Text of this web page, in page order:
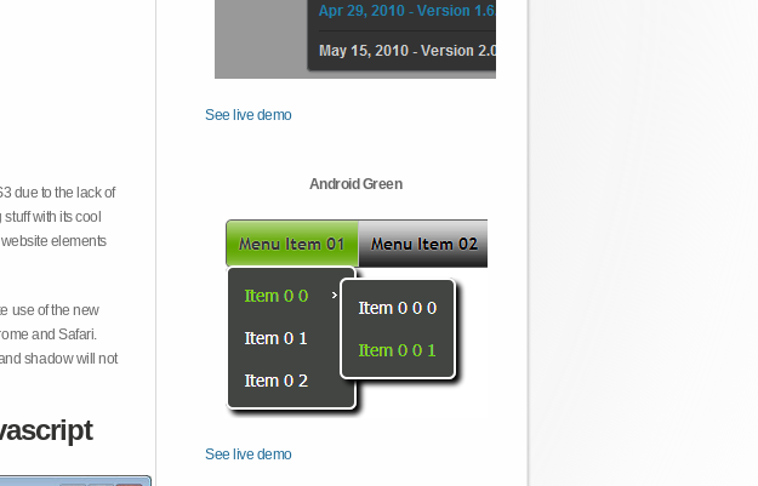
due to the lack of
with its cool
elements
use of the new
and Safari.
shadow will not
See live demo
Android Green
See live demo